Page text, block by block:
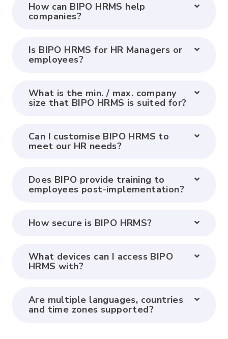
How can BIPO HRMS help
companies?
Is BIPO HRMS for HR Managers or
employees?
What is the min. / max. company
size that BIPO HRMS is suited for?
Can I customise BIPO HRMS to
meet our HR needs?
Does BIPO provide training to
employees post-implementation?
How secure is BIPO HRMS?
What devices can I access BIPO
HRMS with?
Are multiple languages, countries
and time zones supported?